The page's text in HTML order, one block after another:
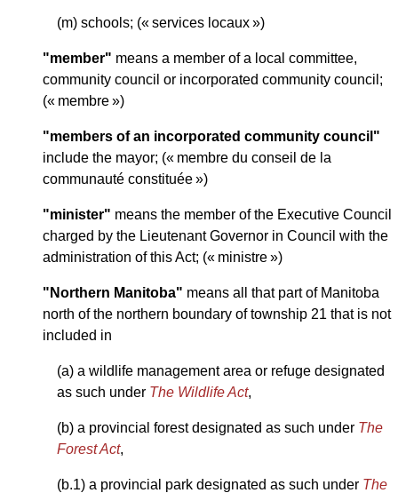
(m) schools; (« services locaux »)
"member" means a member of a local committee,
community council or incorporated community council;
(« membre »)
"members of an incorporated community council"
include the mayor; (« membre du conseil de la
communauté constituée »)
"minister" means the member of the Executive Council
charged by the Lieutenant Governor in Council with the
administration of this Act; (« ministre »)
"Northern Manitoba" means all that part of Manitoba
north of the northern boundary of township 21 that is not
included in
(a) a wildlife management area or refuge designated
as such under The Wildlife Act,
(b) a provincial forest designated as such under The
Forest Act,
(b.1) a provincial park designated as such under The